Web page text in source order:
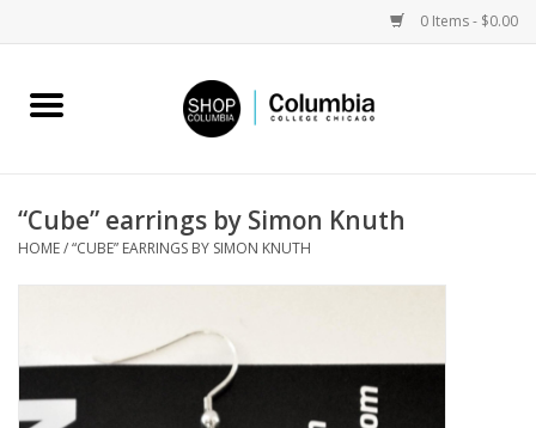
0 Items - $0.00
Home
Columbia Merch
“Cube” earrings by Simon Knuth
HOME/“CUBE” EARRINGS BY SIMON KNUTH